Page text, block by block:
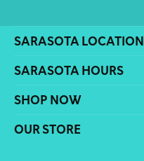
SARASOTA LOCATION
SARASOTA HOURS
SHOP NOW
OUR STORE